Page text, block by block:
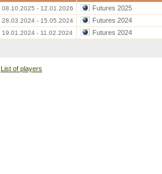
08.10.2025 - 12.01.2026 Futures 2025
28.03.2024 - 15.05.2024 Futures 2024
19.01.2024 - 11.02.2024 Futures 2024
List of players